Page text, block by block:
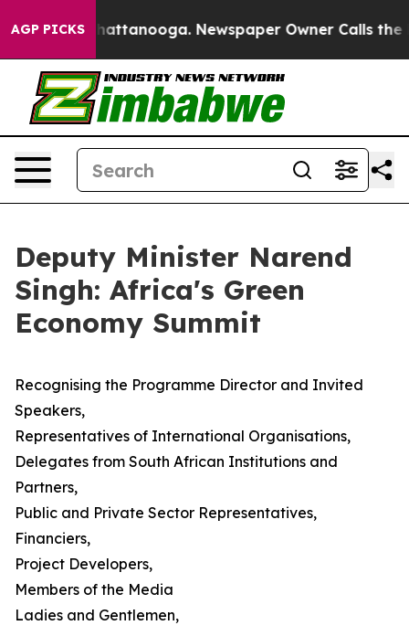
AGP PICKS
in Chattanooga. Newspaper Owner Calls the
Deputy Minister Narend
Singh: Africa's Green
Economy Summit
Recognising the Programme Director and Invited
Speakers,
Representatives of International Organisations,
Delegates from South African Institutions and
Partners,
Public and Private Sector Representatives,
Financiers,
Project Developers,
Members of the Media
Ladies and Gentlemen,